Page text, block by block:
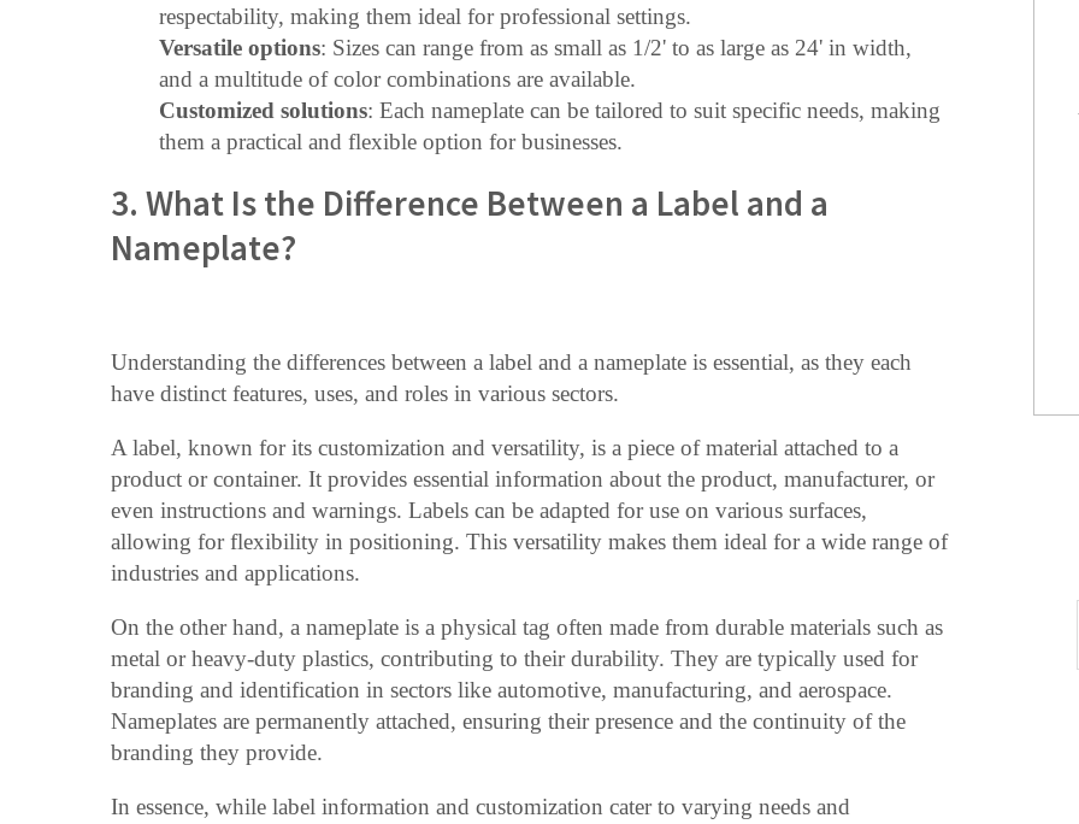
respectability, making them ideal for professional settings.
Versatile options: Sizes can range from as small as 1/2' to as large as 24' in width,
and a multitude of color combinations are available.
Customized solutions: Each nameplate can be tailored to suit specific needs, making
them a practical and flexible option for businesses.
3. What Is the Difference Between a Label and a
Nameplate?
Understanding the differences between a label and a nameplate is essential, as they each
have distinct features, uses, and roles in various sectors.
A label, known for its customization and versatility, is a piece of material attached to a
product or container. It provides essential information about the product, manufacturer, or
even instructions and warnings. Labels can be adapted for use on various surfaces,
allowing for flexibility in positioning. This versatility makes them ideal for a wide range of
industries and applications.
On the other hand, a nameplate is a physical tag often made from durable materials such as
metal or heavy-duty plastics, contributing to their durability. They are typically used for
branding and identification in sectors like automotive, manufacturing, and aerospace.
Nameplates are permanently attached, ensuring their presence and the continuity of the
branding they provide.
In essence, while label information and customization cater to varying needs and